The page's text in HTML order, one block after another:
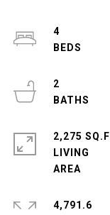
4
2
2,275
LIVING
4,791.6